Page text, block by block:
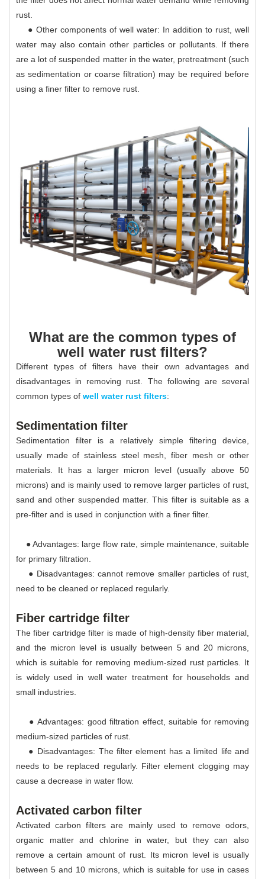
rust.
● Other components of well water: In addition to rust, well
water may also contain other particles or pollutants. If there
are a lot of suspended matter in the water, pretreatment (such
as sedimentation or coarse filtration) may be required before
using a finer filter to remove rust.
What are the common types of
well water rust filters?
Different types of filters have their own advantages and
disadvantages in removing rust. The following are several
common types of well water rust filters:
Sedimentation filter
Sedimentation filter is a relatively simple filtering device,
usually made of stainless steel mesh, fiber mesh or other
materials. It has a larger micron level (usually above 50
microns) and is mainly used to remove larger particles of rust,
sand and other suspended matter. This filter is suitable as a
pre-filter and is used in conjunction with a finer filter.
● Advantages: large flow rate, simple maintenance, suitable
for primary filtration.
● Disadvantages: cannot remove smaller particles of rust,
need to be cleaned or replaced regularly.
Fiber cartridge filter
The fiber cartridge filter is made of high-density fiber material,
and the micron level is usually between 5 and 20 microns,
which is suitable for removing medium-sized rust particles. It
is widely used in well water treatment for households and
small industries.
● Advantages: good filtration effect, suitable for removing
medium-sized particles of rust.
● Disadvantages: The filter element has a limited life and
needs to be replaced regularly. Filter element clogging may
cause a decrease in water flow.
Activated carbon filter
Activated carbon filters are mainly used to remove odors,
organic matter and chlorine in water, but they can also
remove a certain amount of rust. Its micron level is usually
between 5 and 10 microns, which is suitable for use in cases